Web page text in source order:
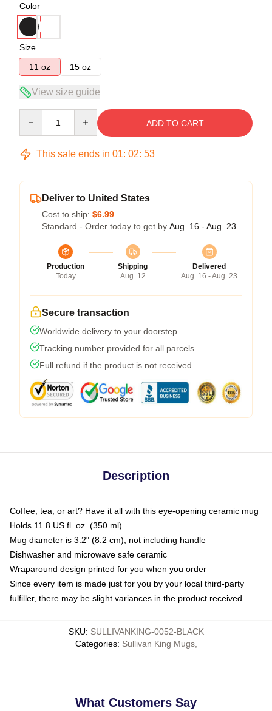
Color
Size
11 oz
15 oz
View size guide
ADD TO CART
This sale ends in 01: 02: 53
Deliver to United States
Cost to ship: $6.99
Standard - Order today to get by Aug. 16 - Aug. 23
Production
Today
Shipping
Aug. 12
Delivered
Aug. 16 - Aug. 23
Secure transaction
Worldwide delivery to your doorstep
Tracking number provided for all parcels
Full refund if the product is not received
Description
Coffee, tea, or art? Have it all with this eye-opening ceramic mug
Holds 11.8 US fl. oz. (350 ml)
Mug diameter is 3.2" (8.2 cm), not including handle
Dishwasher and microwave safe ceramic
Wraparound design printed for you when you order
Since every item is made just for you by your local third-party
fulfiller, there may be slight variances in the product received
SKU: SULLIVANKING-0052-BLACK
Categories: Sullivan King Mugs,
What Customers Say